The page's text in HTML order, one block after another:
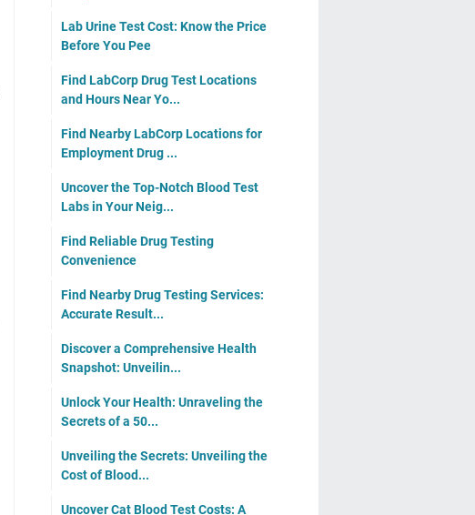
Lab Urine Test Cost: Know the Price
Before You Pee
Find LabCorp Drug Test Locations
and Hours Near Yo...
Find Nearby LabCorp Locations for
Employment Drug ...
Uncover the Top-Notch Blood Test
Labs in Your Neig...
Find Reliable Drug Testing
Convenience
Find Nearby Drug Testing Services:
Accurate Result...
Discover a Comprehensive Health
Snapshot: Unveilin...
Unlock Your Health: Unraveling the
Secrets of a 50...
Unveiling the Secrets: Unveiling the
Cost of Blood...
Uncover Cat Blood Test Costs: A